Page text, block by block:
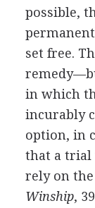
possible,
set free.
in which
incurably
option, in
that a trial
rely on
Winship,